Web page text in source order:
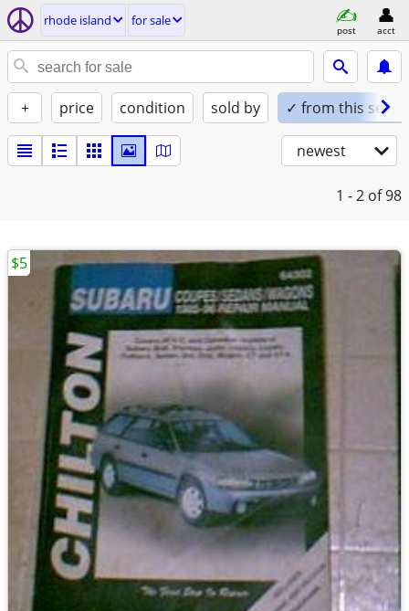
rhode island for sale
post acct
+ price condition sold by ✓ from this seller
newest
1 - 2 of 98
$5